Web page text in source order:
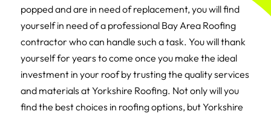
popped and are in need of replacement, you will find
yourself in need of a professional Bay Area Roofing
contractor who can handle such a task. You will thank
yourself for years to come once you make the ideal
investment in your roof by trusting the quality services
and materials at Yorkshire Roofing. Not only will you
find the best choices in roofing options, but Yorkshire